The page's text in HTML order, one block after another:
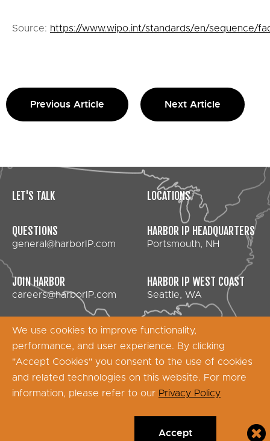
Source: https://www.wipo.int/standards/en/sequence/
Previous Article Next Article
LET'S TALK
QUESTIONS
general@harborIP.com
JOIN HARBOR
careers@harborIP.com
LOCATIONS
HARBOR IP HEADQUARTERS
Portsmouth, NH
HARBOR IP WEST COAST
Seattle, WA
Copyright © 2026 Harbor IP Services - All Rights
We use cookies to improve functionality,
performance, and user experience. By clicking
"Accept Cookies" you consent to the use of cookies
and related technologies on this website. For more
information, please refer to our Privacy Policy
Accept